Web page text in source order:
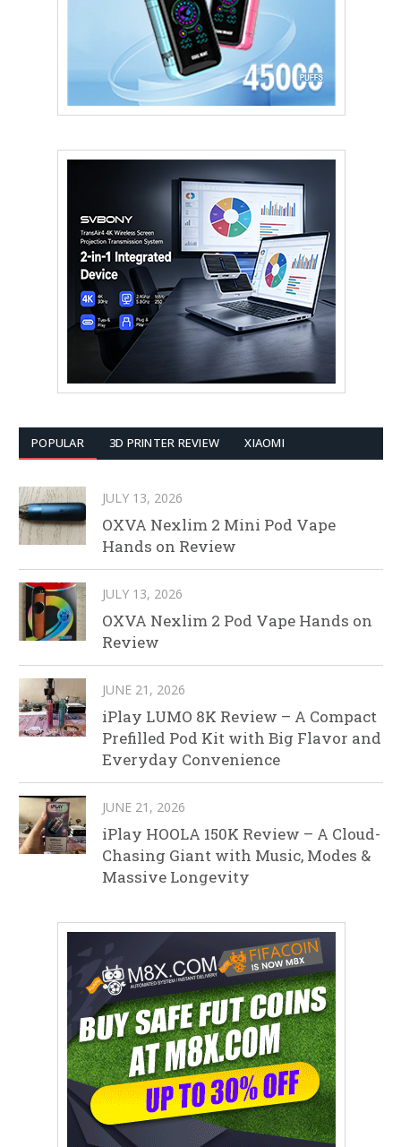
POPULAR 3D PRINTER REVIEW XIAOMI
JULY 13, 2026
OXVA Nexlim 2 Mini Pod Vape
Hands on Review
JULY 13, 2026
OXVA Nexlim 2 Pod Vape Hands on
Review
JUNE 21, 2026
iPlay LUMO 8K Review – A Compact
Prefilled Pod Kit with Big Flavor and
Everyday Convenience
JUNE 21, 2026
iPlay HOOLA 150K Review – A Cloud-
Chasing Giant with Music, Modes &
Massive Longevity